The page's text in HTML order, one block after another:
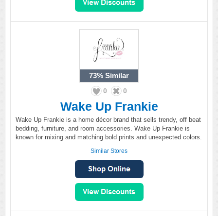
73% Similar
0 0
Wake Up Frankie
Wake Up Frankie is a home décor brand that sells trendy, off beat
bedding, furniture, and room accessories. Wake Up Frankie is
known for mixing and matching bold prints and unexpected colors.
Similar Stores